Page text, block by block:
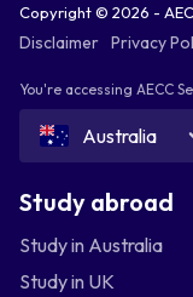
Copyright © 2026 -
Disclaimer Privacy
You're accessing AECC
Australia
Study abroad
Study in Australia
Study in UK